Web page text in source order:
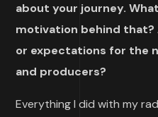
about your journey.
motivation behind that?
or expectations for the
and producers?
Everything I did with my